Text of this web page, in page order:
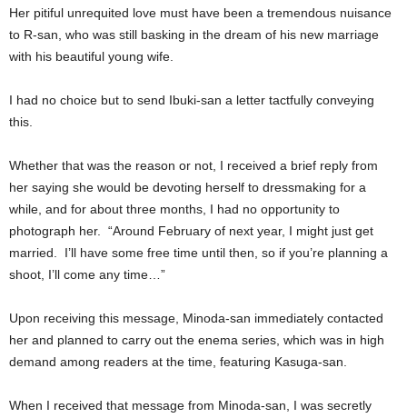
Her pitiful unrequited love must have been a tremendous nuisance
to R-san, who was still basking in the dream of his new marriage
with his beautiful young wife.
I had no choice but to send Ibuki-san a letter tactfully conveying
this.
Whether that was the reason or not, I received a brief reply from
her saying she would be devoting herself to dressmaking for a
while, and for about three months, I had no opportunity to
photograph her. “Around February of next year, I might just get
married. I’ll have some free time until then, so if you’re planning a
shoot, I’ll come any time…”
Upon receiving this message, Minoda-san immediately contacted
her and planned to carry out the enema series, which was in high
demand among readers at the time, featuring Kasuga-san.
When I received that message from Minoda-san, I was secretly